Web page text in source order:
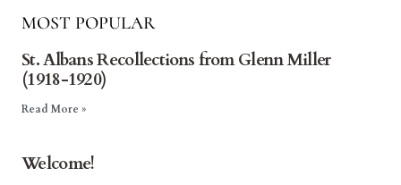
MOST POPULAR
St. Albans Recollections from Glenn Miller
(1918-1920)
Read More »
Welcome!